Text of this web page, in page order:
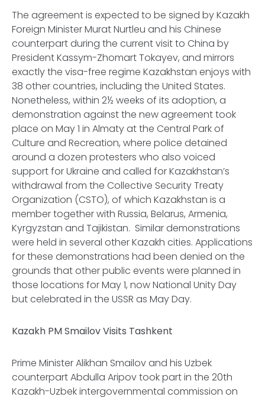
The agreement is expected to be signed by Kazakh
Foreign Minister Murat Nurtleu and his Chinese
counterpart during the current visit to China by
President Kassym-Zhomart Tokayev, and mirrors
exactly the visa-free regime Kazakhstan enjoys with
38 other countries, including the United States.
Nonetheless, within 2½ weeks of its adoption, a
demonstration against the new agreement took
place on May 1 in Almaty at the Central Park of
Culture and Recreation, where police detained
around a dozen protesters who also voiced
support for Ukraine and called for Kazakhstan’s
withdrawal from the Collective Security Treaty
Organization (CSTO), of which Kazakhstan is a
member together with Russia, Belarus, Armenia,
Kyrgyzstan and Tajikistan. Similar demonstrations
were held in several other Kazakh cities. Applications
for these demonstrations had been denied on the
grounds that other public events were planned in
those locations for May 1, now National Unity Day
but celebrated in the USSR as May Day.
Kazakh PM Smailov Visits Tashkent
Prime Minister Alikhan Smailov and his Uzbek
counterpart Abdulla Aripov took part in the 20th
Kazakh-Uzbek intergovernmental commission on